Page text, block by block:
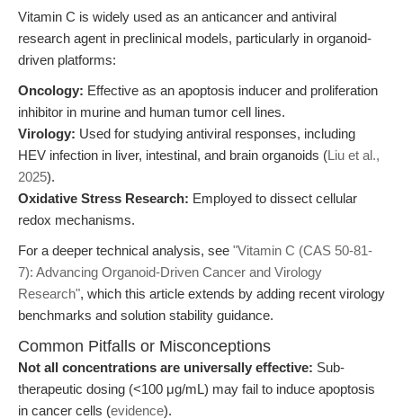
Vitamin C is widely used as an anticancer and antiviral
research agent in preclinical models, particularly in organoid-
driven platforms:
Oncology: Effective as an apoptosis inducer and proliferation
inhibitor in murine and human tumor cell lines.
Virology: Used for studying antiviral responses, including
HEV infection in liver, intestinal, and brain organoids (Liu et al.,
2025).
Oxidative Stress Research: Employed to dissect cellular
redox mechanisms.
For a deeper technical analysis, see "Vitamin C (CAS 50-81-
7): Advancing Organoid-Driven Cancer and Virology
Research", which this article extends by adding recent virology
benchmarks and solution stability guidance.
Common Pitfalls or Misconceptions
Not all concentrations are universally effective: Sub-
therapeutic dosing (<100 μg/mL) may fail to induce apoptosis
in cancer cells (evidence).